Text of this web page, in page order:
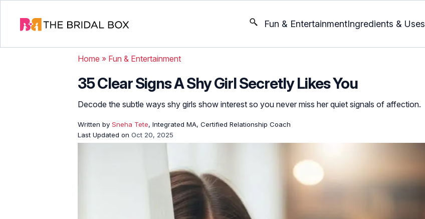
Fun & EntertainmentIngredients & Uses
Home » Fun & Entertainment
35 Clear Signs A Shy Girl Secretly Likes You
Decode the subtle ways shy girls show interest so you never miss her quiet signals of affection.
Written by Sneha Tete, Integrated MA, Certified Relationship Coach
Last Updated on Oct 20, 2025